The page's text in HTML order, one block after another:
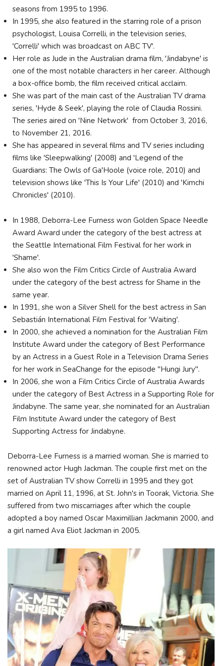
seasons from 1995 to 1996.
In 1995, she also featured in the starring role of a prison
psychologist, Louisa Correlli, in the television series,
'Correlli' which was broadcast on ABC TV'.
Her role as Jude in the Australian drama film, 'Jindabyne' is
one of the most notable characters in her career. Although
a box-office bomb, the film received critical acclaim.
She was part of the main cast of the Australian TV drama
series, 'Hyde & Seek', playing the role of Claudia Rossini.
The series aired on 'Nine Network' from October 3, 2016,
to November 21, 2016.
She has appeared in several films and TV series including
films like 'Sleepwalking' (2008) and 'Legend of the
Guardians: The Owls of Ga'Hoole (voice role, 2010) and
television shows like 'This Is Your Life' (2010) and 'Kimchi
Chronicles' (2010).
In 1988, Deborra-Lee Furness won Golden Space Needle
Award Award under the category of the best actress at
the Seattle International Film Festival for her work in
'Shame'.
She also won the Film Critics Circle of Australia Award
under the category of the best actress for Shame in the
same year.
In 1991, she won a Silver Shell for the best actress in San
Sebastián International Film Festival for 'Waiting'.
In 2000, she achieved a nomination for the Australian Film
Institute Award under the category of Best Performance
by an Actress in a Guest Role in a Television Drama Series
for her work in SeaChange for the episode "Hungi Jury".
In 2006, she won a Film Critics Circle of Australia Awards
under the category of Best Actress in a Supporting Role for
Jindabyne. The same year, she nominated for an Australian
Film Institute Award under the category of Best
Supporting Actress for Jindabyne.
Deborra-Lee Furness is a married woman. She is married to
renowned actor Hugh Jackman. The couple first met on the
set of Australian TV show Correlli in 1995 and they got
married on April 11, 1996, at St. John's in Toorak, Victoria. She
suffered from two miscarriages after which the couple
adopted a boy named Oscar Maximillian Jackmanin 2000, and
a girl named Ava Eliot Jackman in 2005.